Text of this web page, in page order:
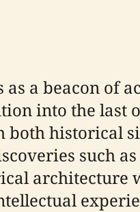
a beacon of
into the last
both historical
such as
architecture